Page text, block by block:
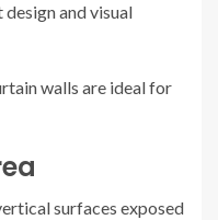
and visual
walls are ideal for
surfaces exposed